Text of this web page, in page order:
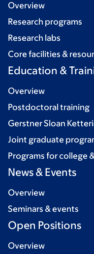
Overview
Research programs
Research labs
Core facilities &
Education &
Overview
Postdoctoral training
Gerstner Sloan
Joint graduate
Programs for college
News & Events
Overview
Seminars & events
Open Positions
Overview